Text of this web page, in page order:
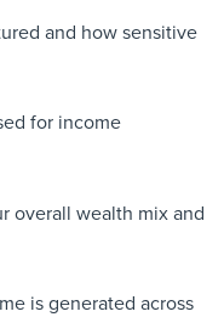
and how sensitive
for income
overall wealth mix and
is generated across